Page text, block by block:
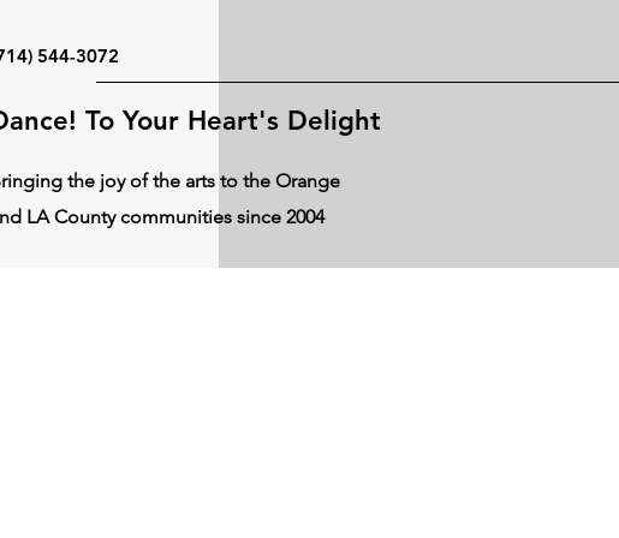
544-3072
To Your Heart's Delight
the joy of the arts to the Orange
LA County communities since 2004